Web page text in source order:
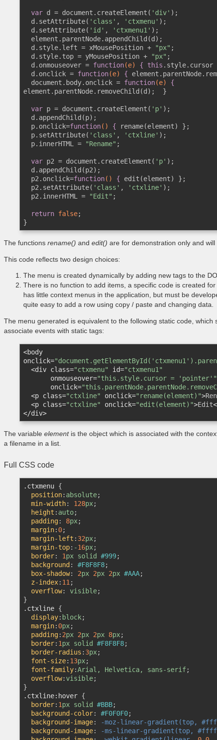
var d = document.createElement( 'div' );
  d.setAttribute(
'class' , 'ctxmenu' );
  d.setAttribute(
'id' , 'ctxmenu1' );
  d.style.left = xMousePosition +
"px" ;
  d.style.top = yMousePosition +
"px" ;
  d.onmouseover =
function(e) { this
  d.onclick =
function(e) {
  document.body.onclick =
function(e)
{
element.parentNode.removeChild(d);  }
var p = document.createElement( 'p' );
  p.onclick=
function() { rename(element) };
  p.setAttribute(
'class' , 'ctxline' );
  p.innerHTML =
"Rename" ;
var p2 = document.createElement( 'p' );
  p2.onclick=
function() { edit(element) };
  p2.setAttribute(
'class' , 'ctxline' );
  p2.innerHTML =
"Edit" ;
return false;
}
The functions rename() and edit() are for demonstration only and
This code reflects two design choices:
The menu is created dynamically by adding new tags to the
There is no function to add items, a specific code is created
has little context menus in the application, but must be
quite easy to add a row using copy / paste and changing data.
The menu generated is equivalent to the following static code, which
associate events with static tags:
<body
onclick=
<div class="ctxmenu" id="ctxmenu1"
onmouseover="this.style.cursor = 'pointer'"
onclick=
<p class="ctxline" onclick="rename(element)">
<p class="ctxline" onclick="edit(element)">Edit
</div>
The variable elementis the object which is associated with the
a filename in a list.
Full CSS code
.ctxmenu {
position: absolute;
min-width: 128px;
height : auto;
padding: 8px;
margin: 0;
margin-left : 32px;
margin-top: -16px;
border: 1px solid #999;
background : #F8F8F8;
box-shadow: 2px 2px 2px #AAA;
z-index: 11 ;
overflow: visible
}
.ctxline {
display: block;
margin: 0px;
padding: 2px 2px 2px 8px;
border: 1px solid #F8F8F8;
border-radius : 3px;
font-size: 13px;
font-family:Arial, Helvetica, sans-serif;
overflow: visible
}
.ctxline:hover {
border: 1px solid #BBB;
background-color: #F0F0F0;
background-image:
-moz-linear-gradient(top,
background-image:
-ms-linear-gradient(top,